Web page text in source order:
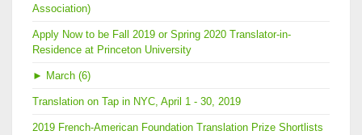
Association)
Apply Now to be Fall 2019 or Spring 2020 Translator-in-
Residence at Princeton University
► March (6)
Translation on Tap in NYC, April 1 - 30, 2019
2019 French-American Foundation Translation Prize Shortlists